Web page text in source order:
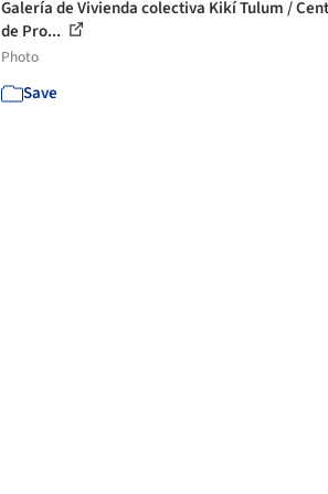
Galería de Vivienda colectiva Kikí Tulum /
de Pro...
Photo
Save